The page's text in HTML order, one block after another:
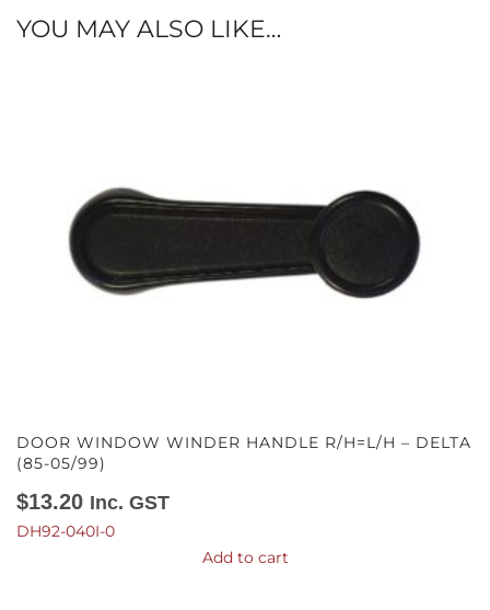
YOU MAY ALSO LIKE…
DOOR WINDOW WINDER HANDLE R/H=L/H – DELTA
(85-05/99)
$13.20 Inc. GST
DH92-040I-0
Add to cart